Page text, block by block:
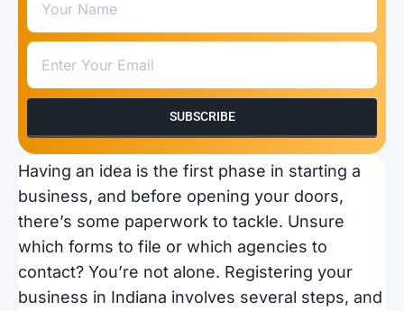
SUBSCRIBE
Having an idea is the first phase in starting a
business, and before opening your doors,
there’s some paperwork to tackle. Unsure
which forms to file or which agencies to
contact? You’re not alone. Registering your
business in Indiana involves several steps, and